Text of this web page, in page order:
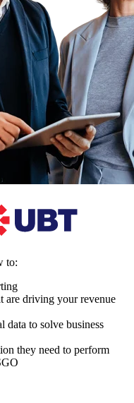
to:
are driving your revenue
data to solve business
they need to perform